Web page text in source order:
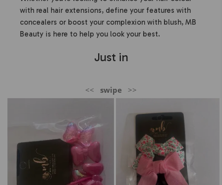
with real hair extensions, define your features with
concealers or boost your complexion with blush, MB
Beauty is here to help you look your best.
Just in
<< swipe >>